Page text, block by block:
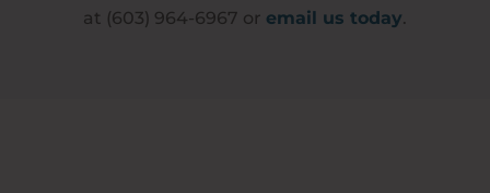
at (603) 964-6967 or email us today.